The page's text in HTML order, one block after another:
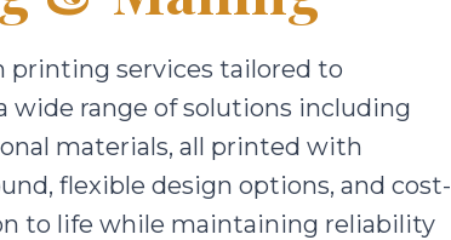
printing services tailored to
wide range of solutions including
materials, all printed with
flexible design options, and cost-
to life while maintaining reliability